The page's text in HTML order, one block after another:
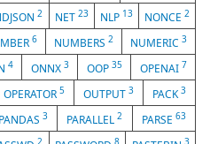
2 NET 23 NLP 13 NONCE 2
6 NUMBERS2 NUMERIC3
4 ONNX 3 OOP 35 OPENAI 7
OPERATOR5 OUTPUT3 PACK3
PANDAS3 PARALLEL2 PARSE 63
2 8 3